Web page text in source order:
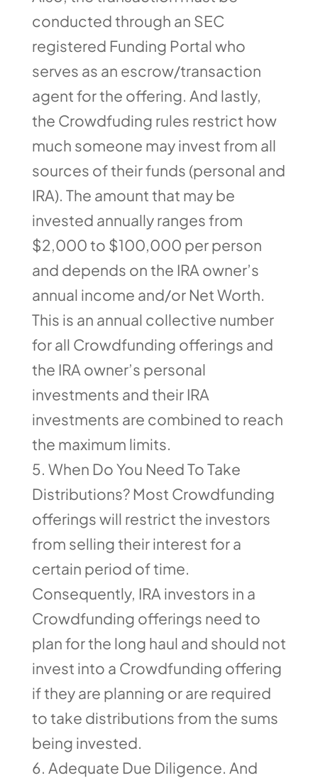
conducted through an SEC
registered Funding Portal who
serves as an escrow/transaction
agent for the offering. And lastly,
the Crowdfuding rules restrict how
much someone may invest from all
sources of their funds (personal and
IRA). The amount that may be
invested annually ranges from
$2,000 to $100,000 per person
and depends on the IRA owner’s
annual income and/or Net Worth.
This is an annual collective number
for all Crowdfunding offerings and
the IRA owner’s personal
investments and their IRA
investments are combined to reach
the maximum limits.
When Do You Need To Take
Distributions? Most Crowdfunding
offerings will restrict the investors
from selling their interest for a
certain period of time.
Consequently, IRA investors in a
Crowdfunding offerings need to
plan for the long haul and should not
invest into a Crowdfunding offering
if they are planning or are required
to take distributions from the sums
being invested.
Adequate Due Diligence. And